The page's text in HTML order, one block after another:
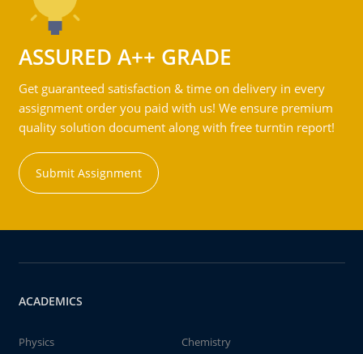
ASSURED A++ GRADE
Get guaranteed satisfaction & time on delivery in every
assignment order you paid with us! We ensure premium
quality solution document along with free turntin report!
Submit Assignment
ACADEMICS
Physics
Chemistry